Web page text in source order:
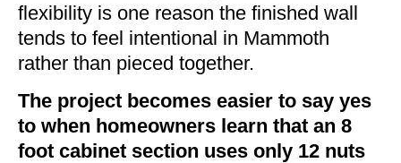
flexibility is one reason the finished wall
tends to feel intentional in Mammoth
rather than pieced together.
The project becomes easier to say yes
to when homeowners learn that an 8
foot cabinet section uses only 12 nuts